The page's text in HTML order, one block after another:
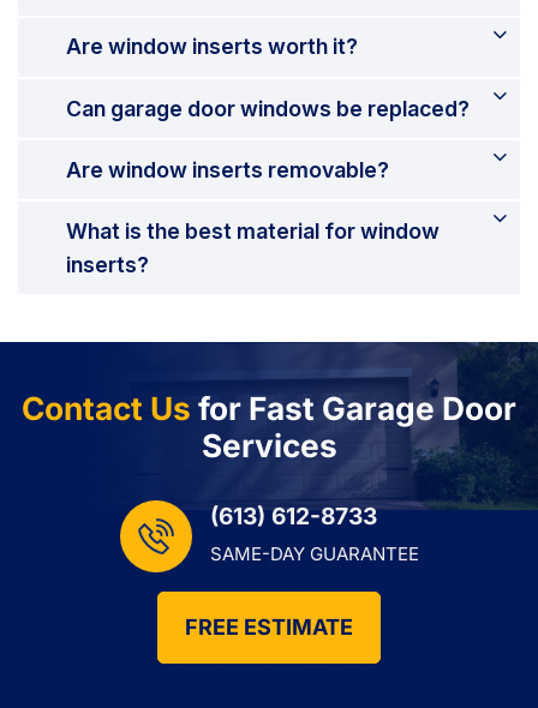
Are window inserts worth it?
Can garage door windows be replaced?
Are window inserts removable?
What is the best material for window
inserts?
Contact Us for Fast Garage Door
Services
(613) 612-8733
SAME-DAY GUARANTEE
FREE ESTIMATE